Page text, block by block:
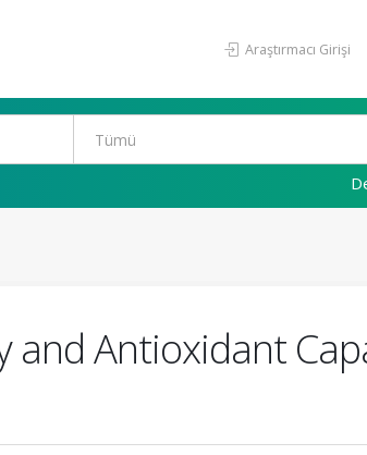
Araştırmacı Girişi
and Antioxidant